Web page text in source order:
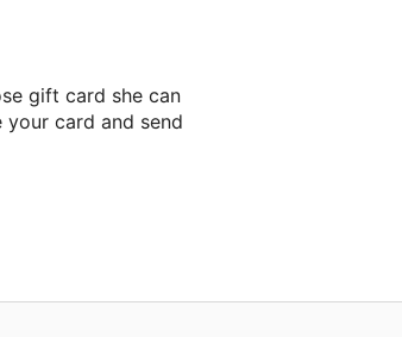
gift card she can
card and send